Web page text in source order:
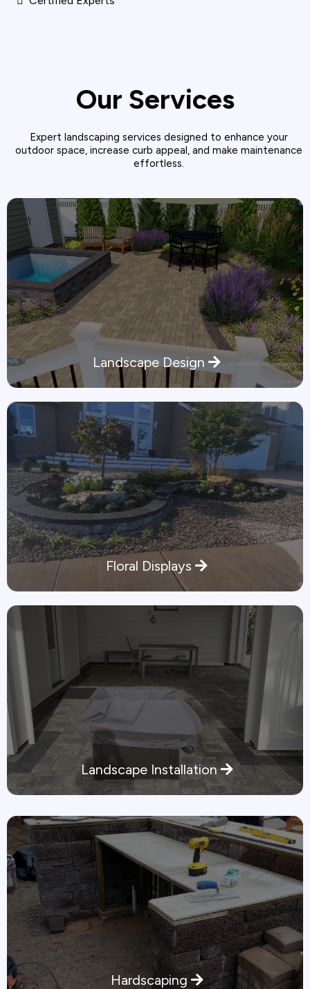
Our Services
Expert landscaping services designed to enhance your
outdoor space, increase curb appeal, and make maintenance
effortless.
Landscape Design
Floral Displays
Landscape Installation
Hardscaping